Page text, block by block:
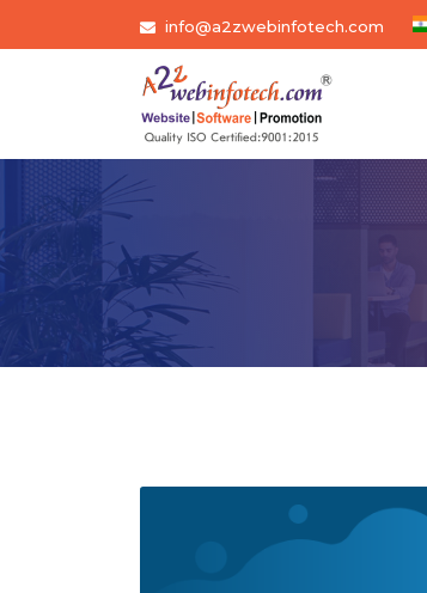
info@a2zwebinfotech.com